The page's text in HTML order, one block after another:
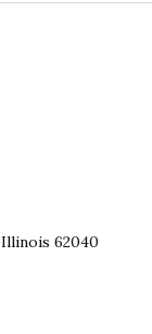
62040